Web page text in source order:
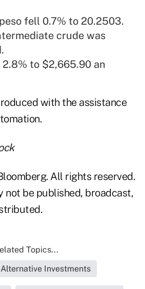
fell 0.7% to 20.2503.
crude was
to $2,665.90 an
with the assistance
All rights reserved.
not be published, broadcast,
Topics...
Investments